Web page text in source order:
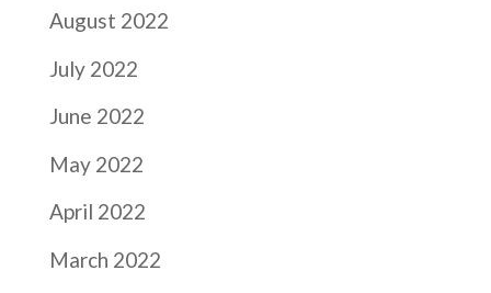
August 2022
July 2022
June 2022
May 2022
April 2022
March 2022